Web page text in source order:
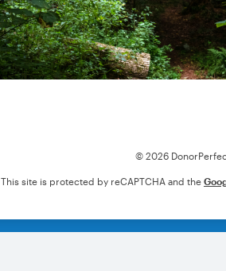
© 2026
This site is protected by reCAPTCHA and the